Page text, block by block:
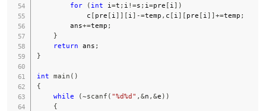
for
( int i =t ; i !=s ; i =pre [ i ] )
            c
[ pre [ i ] ] [ i ] -=temp , c [ i ] [ pre [ i ] ]+=temp ;
        ans
+=temp ;
}
return ans ;
}
int main ( )
{
while
(~scanf ( "%d%d" , &n , &e ) )
{